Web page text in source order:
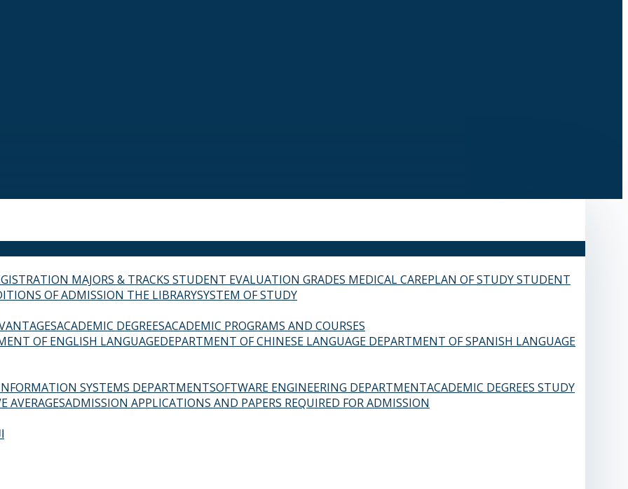
MAJORS & TRACKS STUDENT EVALUATION GRADES MEDICAL CAREPLAN OF STUDYSTUDENT
OF ADMISSION THE LIBRARYSYSTEM OF STUDY
ACADEMIC DEGREESACADEMIC PROGRAMS AND COURSES
OF ENGLISH LANGUAGEDEPARTMENT OF CHINESE LANGUAGE DEPARTMENT OF SPANISH LANGUAGE
SYSTEMS DEPARTMENTSOFTWARE ENGINEERING DEPARTMENTACADEMIC DEGREES STUDY
AVERAGESADMISSION APPLICATIONS AND PAPERS REQUIRED FOR ADMISSION